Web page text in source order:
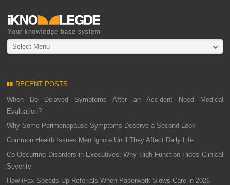
Select Menu
RECENT POSTS
When Do Delayed Symptoms After an Accident Need Medical
Evaluation?
Why Some Perimenopause Symptoms Deserve a Second Look
Common Health Issues Men Ignore Until They Affect Daily Life
Co-Occurring Disorders in Executives: Why High Function Hides Clinical
Severity
How iFax Speeds Up Referrals When Paperwork Slows Care in 2026